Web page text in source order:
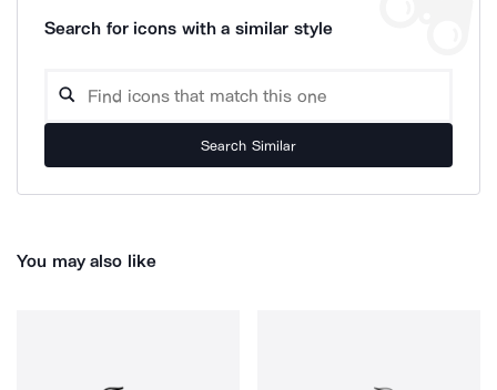
Search for icons with a similar style
Search Similar
You may also like